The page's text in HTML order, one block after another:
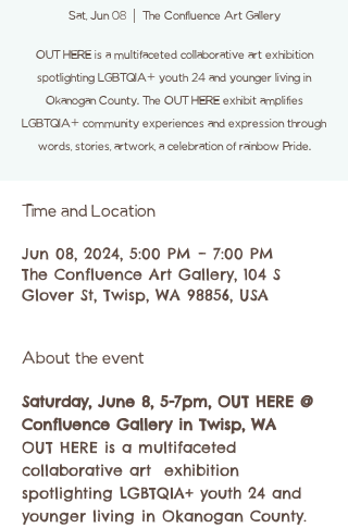
Sat, Jun 08
  |
The Confluence Art Gallery
OUT HERE is a multifaceted collaborative art exhibition
spotlighting LGBTQIA+ youth 24 and younger living in
Okanogan County. The OUT HERE exhibit amplifies
LGBTQIA+ community experiences and expression through
words, stories, artwork, a celebration of rainbow Pride.
Time and Location
Jun 08, 2024, 5:00 PM – 7:00 PM
The Confluence Art Gallery, 104 S
Glover St, Twisp, WA 98856, USA
About the event
Saturday, June 8, 5-7pm, OUT HERE @
Confluence Gallery in Twisp, WA
OUT HERE is a multifaceted
collaborative art  exhibition
spotlighting LGBTQIA+ youth 24 and
younger living in Okanogan County.